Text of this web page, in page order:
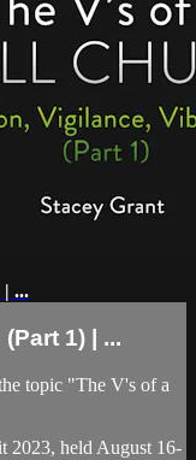
...
1) | ...
topic "The V's of a
2023, held August 16-